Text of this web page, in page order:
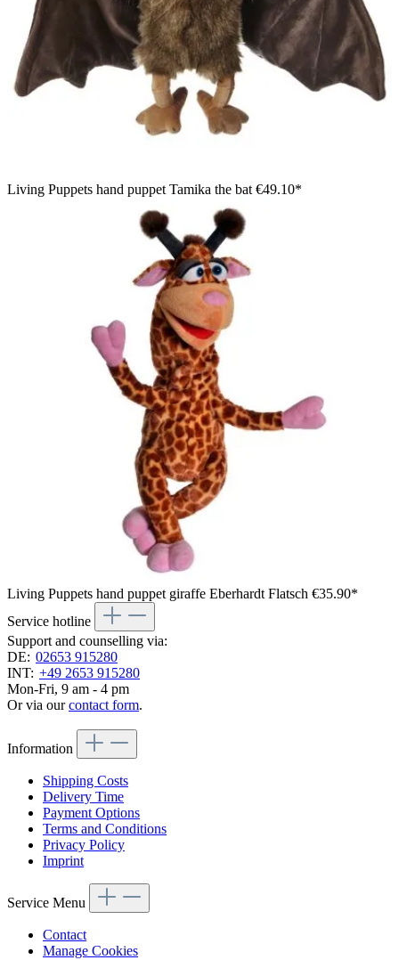
Living Puppets hand puppet Tamika the bat €49.10*
Living Puppets hand puppet giraffe Eberhardt Flatsch €35.90*
Service hotline
Support and counselling via:
DE: 02653 915280
INT: +49 2653 915280
Mon-Fri, 9 am - 4 pm
Or via ourcontact form.
Information
Shipping Costs
Delivery Time
Payment Options
Terms and Conditions
Privacy Policy
Imprint
Service Menu
Contact
Manage Cookies